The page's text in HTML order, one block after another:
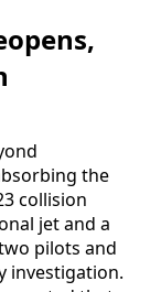
the
collision
jet and a
pilots and
investigation.